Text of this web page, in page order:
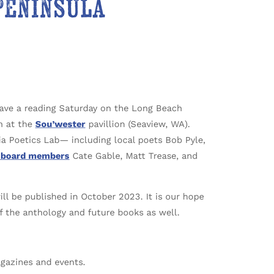
a reading Saturday on the Long Beach
at the Sou’wester pavillion (Seaview, WA).
Poetics Lab— including local poets Bob Pyle,
members Cate Gable, Matt Trease, and
be published in October 2023. It is our hope
the anthology and future books as well.
and events.